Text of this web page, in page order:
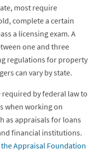
most require
complete a certain
a licensing exam. A
one and three
regulations for property
can vary by state.
required by federal law to
when working on
as appraisals for loans
financial institutions.
the Appraisal Foundation